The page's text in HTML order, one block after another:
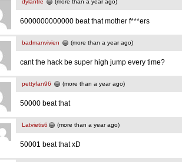
dylantre (more than a year ago)
6000000000000 beat that mother f***ers
badmanvivien (more than a year ago)
cant the hack be super high jump every time?
pettyfan96 (more than a year ago)
50000 beat that
Latvietis6 (more than a year ago)
50001 beat that xD